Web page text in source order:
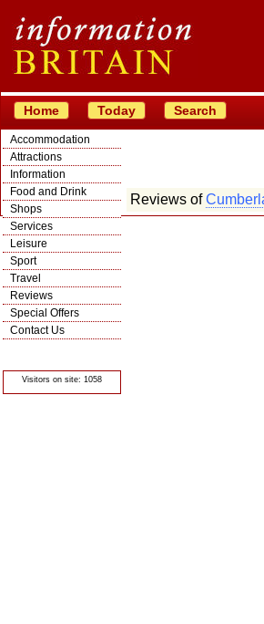
Home Today Search
Accommodation
Attractions
Information
Food and Drink
Shops
Services
Leisure
Sport
Travel
Reviews
Special Offers
Contact Us
Visitors on site: 1058
Reviews of